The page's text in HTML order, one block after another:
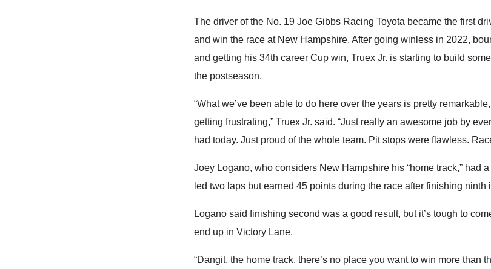
The driver of the No. 19 Joe Gibbs Racing Toyota became the first
and win the race at New Hampshire. After going winless in 2022,
and getting his 34th career Cup win, Truex Jr. is starting to build
the postseason.
“What we’ve been able to do here over the years is pretty
getting frustrating,” Truex Jr. said. “Just really an awesome job by
had today. Just proud of the whole team. Pit stops were flawless.
Joey Logano, who considers New Hampshire his “home track,” had
led two laps but earned 45 points during the race after finishing ninth
Logano said finishing second was a good result, but it’s tough to
end up in Victory Lane.
“Dangit, the home track, there’s no place you want to win more than